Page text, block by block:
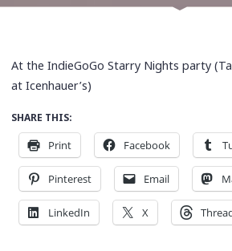
At the IndieGoGo Starry Nights party
at Icenhauer’s)
SHARE THIS:
Print Facebook
Pinterest Email
LinkedIn X